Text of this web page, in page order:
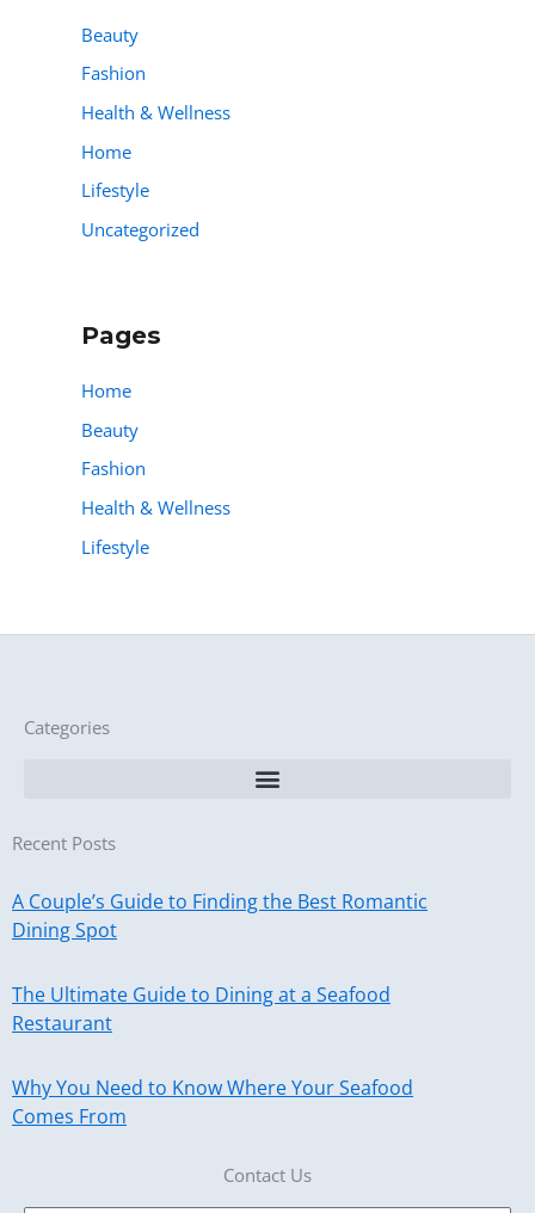
Beauty
Fashion
Health & Wellness
Home
Lifestyle
Uncategorized
Pages
Home
Beauty
Fashion
Health & Wellness
Lifestyle
Categories
Recent Posts
A Couple’s Guide to Finding the Best Romantic
Dining Spot
The Ultimate Guide to Dining at a Seafood
Restaurant
Why You Need to Know Where Your Seafood
Comes From
Contact Us